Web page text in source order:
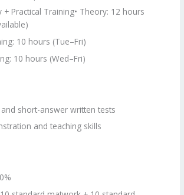
+ Practical Training• Theory: 12 hours
10 hours (Tue–Fri)
10 hours (Wed–Fri)
and short-answer written tests
and teaching skills